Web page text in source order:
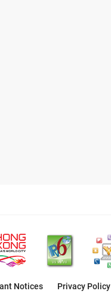
Notices Privacy Policy